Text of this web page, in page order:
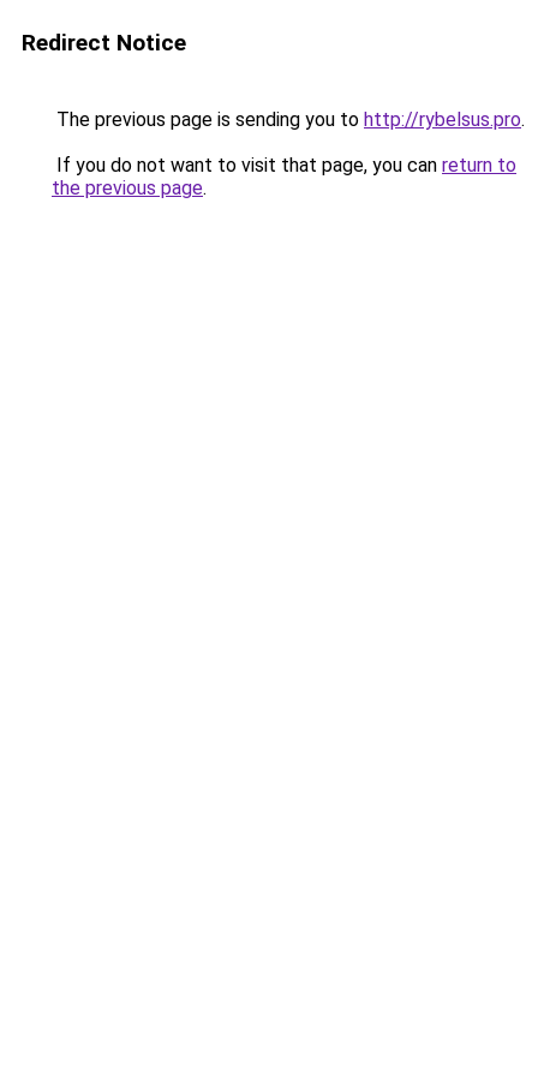
Redirect Notice
The previous page is sending you to http://rybelsus.pro.
If you do not want to visit that page, you can return to
the previous page.